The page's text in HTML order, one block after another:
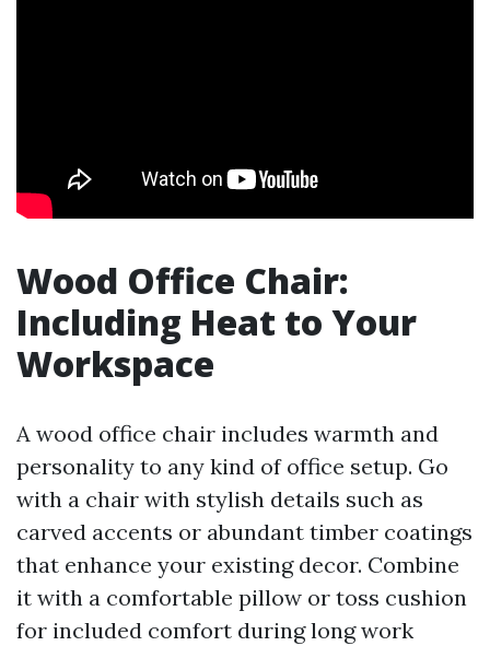
Wood Office Chair:
Including Heat to Your
Workspace
A wood office chair includes warmth and
personality to any kind of office setup. Go
with a chair with stylish details such as
carved accents or abundant timber coatings
that enhance your existing decor. Combine
it with a comfortable pillow or toss cushion
for included comfort during long work